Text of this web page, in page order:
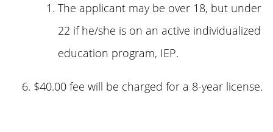
The applicant may be over 18, but under
22 if he/she is on an active individualized
education program, IEP.
$40.00 fee will be charged for a 8-year license.